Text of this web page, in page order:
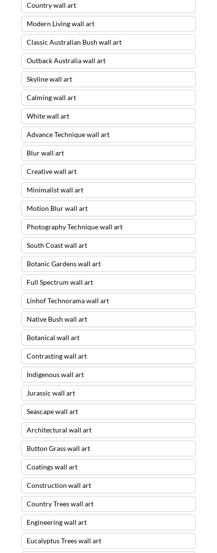
Country wall art
Modern Living wall art
Classic Australian Bush wall art
Outback Australia wall art
Skyline wall art
Calming wall art
White wall art
Advance Technique wall art
Blur wall art
Creative wall art
Minimalist wall art
Motion Blur wall art
Photography Technique wall art
South Coast wall art
Botanic Gardens wall art
Full Spectrum wall art
Linhof Technorama wall art
Native Bush wall art
Botanical wall art
Contrasting wall art
Indigenous wall art
Jurassic wall art
Seascape wall art
Architectural wall art
Button Grass wall art
Coatings wall art
Construction wall art
Country Trees wall art
Engineering wall art
Eucalyptus Trees wall art